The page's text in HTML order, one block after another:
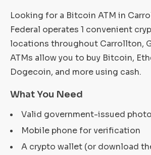
Looking for a Bitcoin ATM in
Federal operates 1 convenient
locations throughout Carrollton,
ATMs allow you to buy Bitcoin,
Dogecoin, and more using cash.
What You Need
Valid government-issued
Mobile phone for verification
A crypto wallet (or download